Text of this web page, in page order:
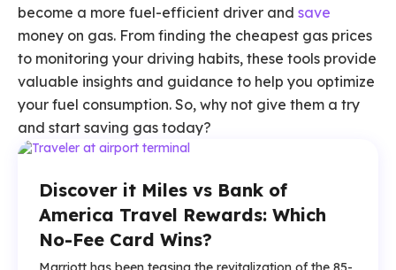
become a more fuel-efficient driver and save
money on gas. From finding the cheapest gas prices
to monitoring your driving habits, these tools provide
valuable insights and guidance to help you optimize
your fuel consumption. So, why not give them a try
and start saving gas today?
Discover it Miles vs Bank of
America Travel Rewards: Which
No-Fee Card Wins?